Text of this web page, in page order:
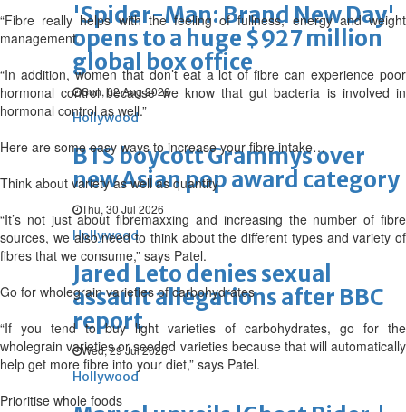
'Spider-Man: Brand New Day'
opens to a huge $927 million
global box office
Sun, 02 Aug 2026
Hollywood
BTS boycott Grammys over
new Asian pop award category
Thu, 30 Jul 2026
Hollywood
Jared Leto denies sexual
assault allegations after BBC
report
Wed, 29 Jul 2026
Hollywood
“Fibre really helps with the feeling of fullness, energy and weight
management.
“In addition, women that don’t eat a lot of fibre can experience poor
hormonal control because we know that gut bacteria is involved in
hormonal control as well.”
Here are some easy ways to increase your fibre intake…
Think about variety as well as quantity
“It’s not just about fibremaxxing and increasing the number of fibre
sources, we also need to think about the different types and variety of
fibres that we consume,” says Patel.
Go for wholegrain varieties of carbohydrates
“If you tend to buy light varieties of carbohydrates, go for the
wholegrain varieties or seeded varieties because that will automatically
help get more fibre into your diet,” says Patel.
Prioritise whole foods